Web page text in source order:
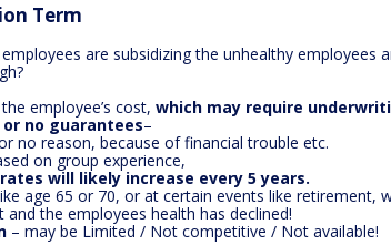
Term
are subsidizing the unhealthy employees
employee’s cost, which may require
no guarantees–
no reason, because of financial trouble etc.
on group experience,
will likely increase every 5 years.
age 65 or 70, or at certain events like retirement,
the employees health has declined!
– may be Limited / Not competitive / Not available!